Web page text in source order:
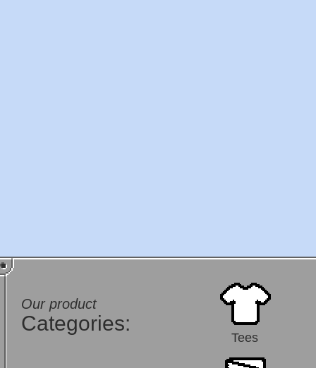
Our product
Categories:
Tees